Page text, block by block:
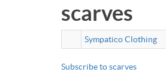
scarves
Sympatico Clothing
Subscribe to scarves